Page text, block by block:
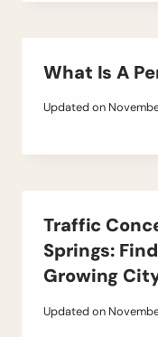
What Is A
Updated on
Traffic
Springs:
Growing
Updated on